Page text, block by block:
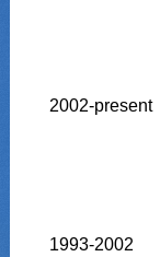
2002-present
1993-2002